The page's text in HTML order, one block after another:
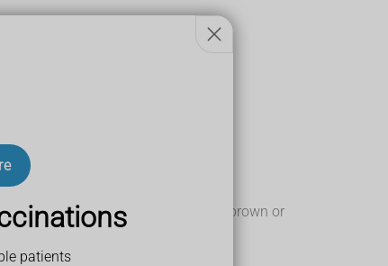
patients
gums and inside the eyelids on brown or